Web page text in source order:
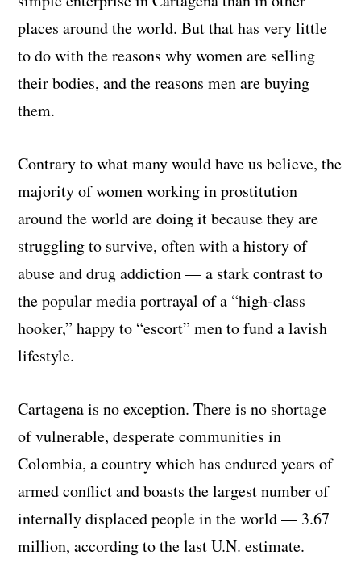
places around the world. But that has very little
to do with the reasons why women are selling
their bodies, and the reasons men are buying
them.
Contrary to what many would have us believe, the
majority of women working in prostitution
around the world are doing it because they are
struggling to survive, often with a history of
abuse and drug addiction — a stark contrast to
the popular media portrayal of a “high-class
hooker,” happy to “escort” men to fund a lavish
lifestyle.
Cartagena is no exception. There is no shortage
of vulnerable, desperate communities in
Colombia, a country which has endured years of
armed conflict and boasts the largest number of
internally displaced people in the world — 3.67
million, according to the last U.N. estimate.